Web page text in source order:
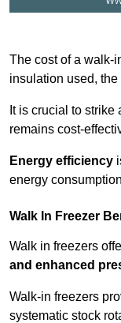
The cost of a walk-
insulation used,
It is crucial to
remains cost-
Energy efficiency
energy
Walk In Freezer
Walk in freezers
and enhanced
Walk-in freezers
systematic stock